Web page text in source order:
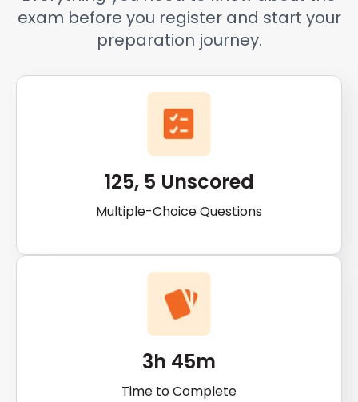
exam before you register and start your
preparation journey.
125, 5 Unscored
Multiple-Choice Questions
3h 45m
Time to Complete